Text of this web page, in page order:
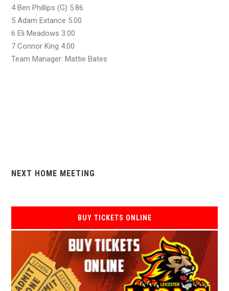
4 Ben Phillips (G) 5.86
5 Adam Extance 5.00
6 Eli Meadows 3.00
7 Connor King 4.00
Team Manager: Mattie Bates
NEXT HOME MEETING
BUY TICKETS ONLINE